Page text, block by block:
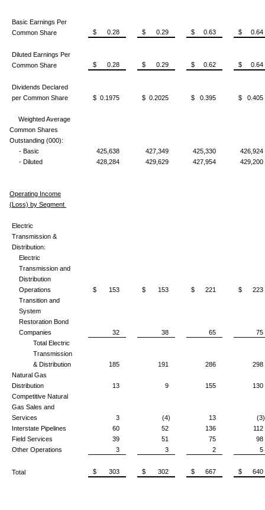
Basic Earnings Per
Common Share
$ 0.28 $ 0.29 $ 0.63 $ 0.64
Diluted Earnings Per
Common Share
$ 0.28 $ 0.29 $ 0.62 $ 0.64
Dividends Declared
per Common Share
$ 0.1975 $ 0.2025 $ 0.395 $ 0.405
Weighted Average
Common Shares
Outstanding (000):
- Basic
425,638 427,349 425,330
426,924
- Diluted
428,284 429,629 427,954 429,200
Operating Income
(Loss) by Segment
Electric
Transmission &
Distribution:
Electric
Transmission and
Distribution
Operations
$ 153 $ 153 $ 221
$ 223
Transition and
System
Restoration Bond
Companies
32 38 65
75
Total Electric
Transmission
& Distribution
185 191 286
298
Natural Gas
Distribution
13 9 155
130
Competitive Natural
Gas Sales and
Services
3 (4) 13
(3)
Interstate Pipelines
60 52 136
112
Field Services
39 51 75
98
Other Operations
3 3 2 5
Total $ 303 $ 302 $ 667 $ 640